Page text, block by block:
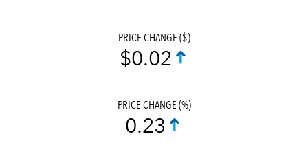
PRICE CHANGE ($)
$0.02
PRICE CHANGE (%)
0.23